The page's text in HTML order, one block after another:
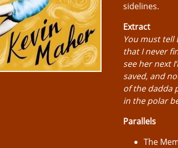
sidelines.
Extract
You must
that I never
see her next
saved, and
of the dadda
in the polar
Parallels
The